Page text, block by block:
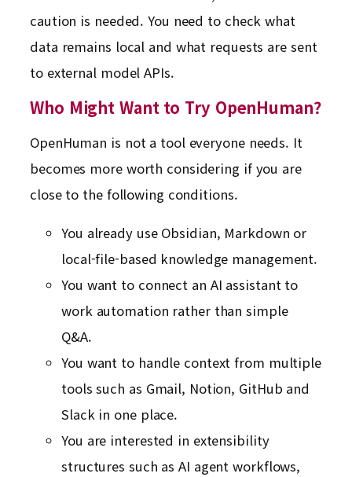
caution is needed. You need to check what
data remains local and what requests are sent
to external model APIs.
Who Might Want to Try OpenHuman?
OpenHuman is not a tool everyone needs. It
becomes more worth considering if you are
close to the following conditions.
You already use Obsidian, Markdown or
local-file-based knowledge management.
You want to connect an AI assistant to
work automation rather than simple
Q&A.
You want to handle context from multiple
tools such as Gmail, Notion, GitHub and
Slack in one place.
You are interested in extensibility
structures such as AI agent workflows,